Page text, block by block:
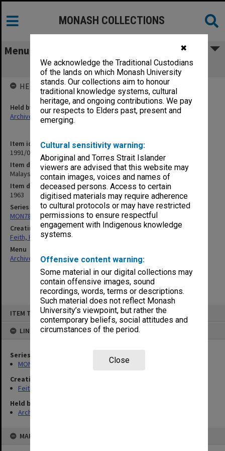
✖
We acknowledge the Traditional Custodians
of the lands on which Monash University
stands. Our collections aim to honour
traditional knowledge systems, cultural
heritage, and ongoing contributions. We pay
our respects to Elders past, present and
emerging.
Cultural sensitivity warning:
Aboriginal and Torres Strait Islander
viewers are advised that this website may
contain images, voices and names of
deceased persons. Access to certain
digitised materials may require adherence
to cultural protocols or may have restricted
permissions to ensure respectful
engagement with Indigenous knowledge
systems.
Offensive content warning:
Some material in our digital collections may
contain offensive images, sound
recordings, words, terms or descriptions.
Such material does not reflect Monash
University’s viewpoint, but rather the
contemporary beliefs, social attitudes and
circumstances of the period.
Close
ITEM TYPE: ITEM
LINKED TO
Series
MON78: Research files
Creating entity
Feith, Herbert
Held by
Archives
MAP
MONASH COLLECTIONS
Menu
Malaysia - March-May 1963
Item identifier
1991/09 Item 775
Item description
Malaysia - March-May 1963
Item date
1963
Series
MON78: Research files
Creating entity
Feith, Herbert
Menu
Archives Collections|Browse non-digitised items
HELD BY
Held by
Archives